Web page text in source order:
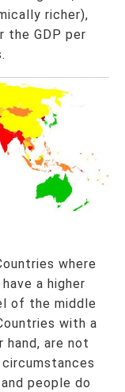
richer),
the GDP per
where
a higher
of the middle
with a
hand, are not
people do